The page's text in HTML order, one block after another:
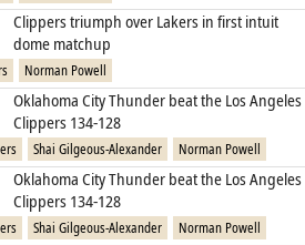
Clippers triumph over Lakers in first intuit
dome matchup
Norman Powell
Oklahoma City Thunder beat the Los Angeles
Clippers 134-128
Shai Gilgeous-Alexander Norman Powell
Oklahoma City Thunder beat the Los Angeles
Clippers 134-128
Shai Gilgeous-Alexander Norman Powell